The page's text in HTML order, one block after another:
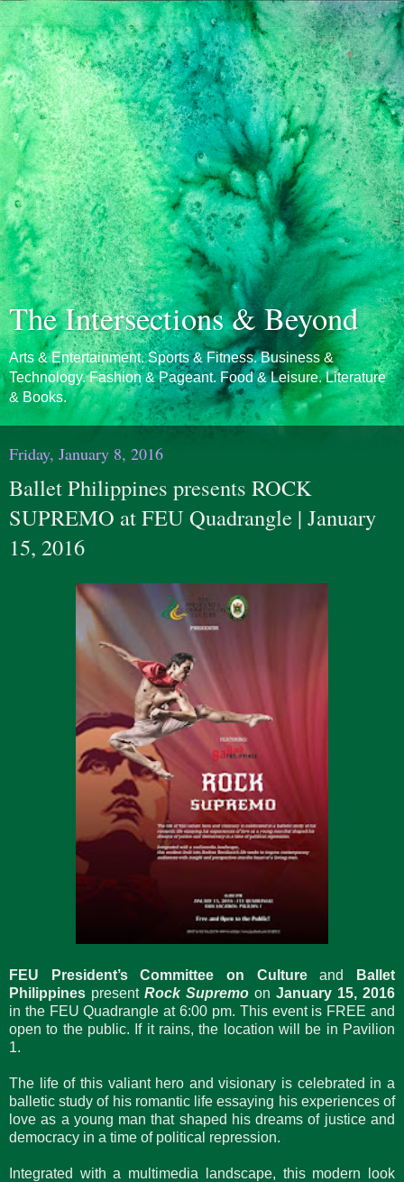
The Intersections & Beyond
Arts & Entertainment. Sports & Fitness. Business &
Technology. Fashion & Pageant. Food & Leisure. Literature
& Books.
Friday, January 8, 2016
Ballet Philippines presents ​ROCK
SUPREMO​​ at FEU Quadrangle | January
15, 2016
FEU President’s Committee on Cultureand
Ballet
Philippines present ​ Rock Supremo ​​ on January 15, 2016
in ​the ​FEU Quadrangle at 6​:00 ​pm. This event is FREE and
open to the public. If it rains, the location will be in Pavilion
1.​
The life of this valiant hero and visionary is celebrated in a
balletic study of his romantic life essaying his experiences of
love as a young man that shaped his dreams of justice and
democracy in a time of political repression.
Integrated with a multimedia landscape, this modern look